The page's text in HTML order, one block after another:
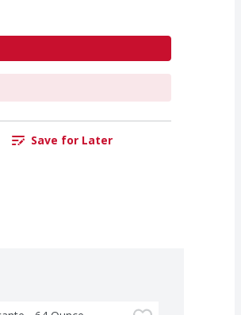
Save for Later